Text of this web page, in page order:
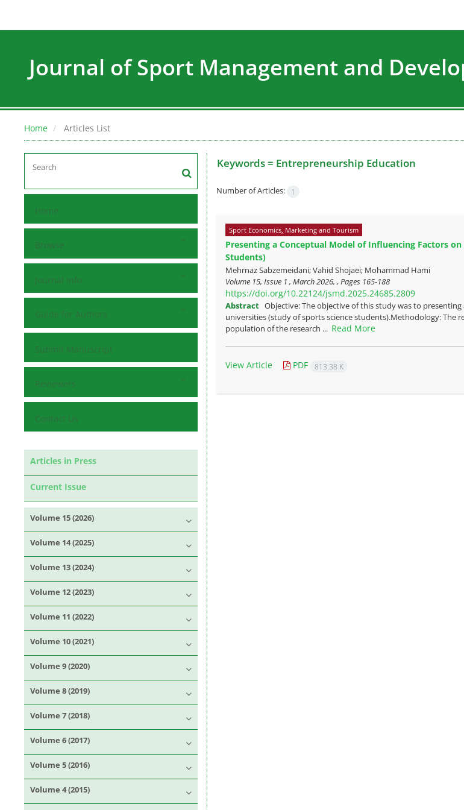
Journal of Sport Management and
Home Articles List
Home
Browse
Journal Info
Guide for Authors
Submit Manuscript
Reviewers
Contact Us
Articles in Press
Current Issue
Volume 15 (2026)
Volume 14 (2025)
Volume 13 (2024)
Volume 12 (2023)
Volume 11 (2022)
Volume 10 (2021)
Volume 9 (2020)
Volume 8 (2019)
Volume 7 (2018)
Volume 6 (2017)
Volume 5 (2016)
Volume 4 (2015)
Keywords = Entrepreneurship Education
Number of Articles: 1
Sport Economics, Marketing and Tourism
Presenting a Conceptual Model of Influencing Factors
Students)
Mehrnaz Sabzemeidani; Vahid Shojaei; Mohammad Hami
Volume 15, Issue 1 , March 2026, , Pages 165-188
https://doi.org/10.22124/jsmd.2025.24685.2809
Abstract Objective: The objective of this study was to
universities (study of sports science students).Methodology: The
population of the research ... Read More
View Article PDF 813.38 K